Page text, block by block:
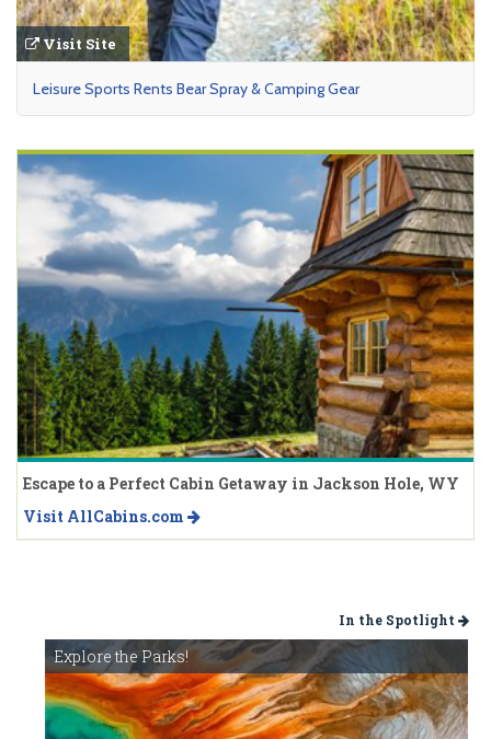
Visit Site
Leisure Sports Rents Bear Spray & Camping Gear
Escape to a Perfect Cabin Getaway in Jackson Hole, WY
Visit AllCabins.com
In the Spotlight
Explore the Parks!